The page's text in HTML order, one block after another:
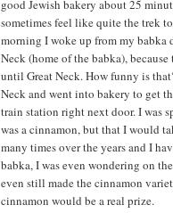
good Jewish bakery about 25
sometimes feel like quite the trek
morning I woke up from my babka
Neck (home of the babka),
until Great Neck. How funny is
Neck and went into bakery to get
train station right next door. I was
was a cinnamon, but that I would
many times over the years and I
babka, I was even wondering on
even still made the cinnamon
cinnamon would be a real prize.